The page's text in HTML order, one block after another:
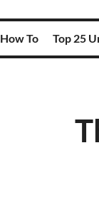
How To Top 25